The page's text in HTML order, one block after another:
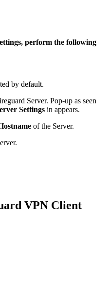
perform the following
by default.
Server. Pop-up as seen
Settings in appears.
of the Server.
VPN Client